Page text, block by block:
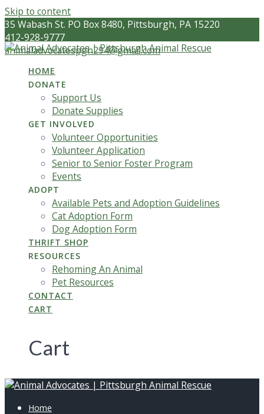
Skip to content
35 Wabash St. PO Box 8480, Pittsburgh, PA 15220
412-928-9777
animaladvocatespgh294@gmail.com
HOME
DONATE
Support Us
Donate Supplies
GET INVOLVED
Volunteer Opportunities
Volunteer Application
Senior to Senior Foster Program
Events
ADOPT
Available Pets and Adoption Guidelines
Cat Adoption Form
Dog Adoption Form
THRIFT SHOP
RESOURCES
Rehoming An Animal
Pet Resources
CONTACT
CART
Cart
Home